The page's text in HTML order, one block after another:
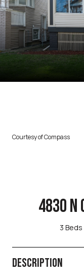
Courtesy of Compass
4830 N
3 Beds
DESCRIPTION